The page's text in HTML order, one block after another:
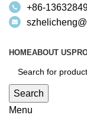
+86-
HOMEABOUT US
Search
Menu